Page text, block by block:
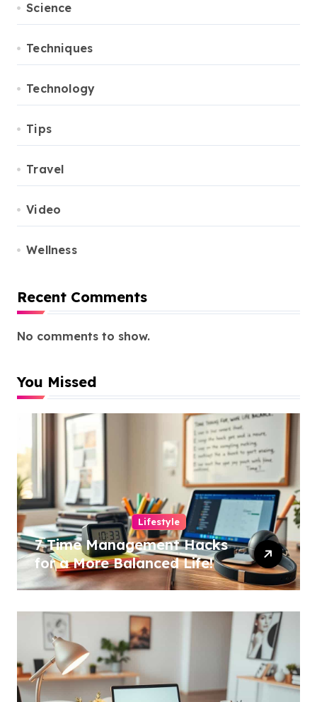
Science
Techniques
Technology
Tips
Travel
Video
Wellness
Recent Comments
No comments to show.
You Missed
Lifestyle
7 Time Management Hacks
for a More Balanced Life!